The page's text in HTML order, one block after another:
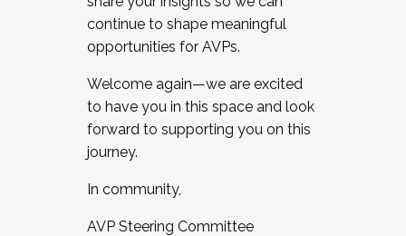
continue to shape meaningful
opportunities for AVPs.
Welcome again—we are excited
to have you in this space and look
forward to supporting you on this
journey.
In community,
AVP Steering Committee